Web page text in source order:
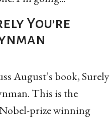
You’re
August’s book, Surely
This is the
prize winning